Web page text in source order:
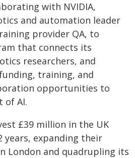
with NVIDIA,
and automation leader
provider QA, to
that connects its
researchers, and
training, and
opportunities to
of AI.
£39 million in the UK
years, expanding their
London and quadrupling its